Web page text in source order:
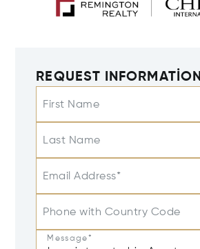
REQUEST INFORMATION
First Name
Last Name
Email Address*
Phone with Country Code
Message*